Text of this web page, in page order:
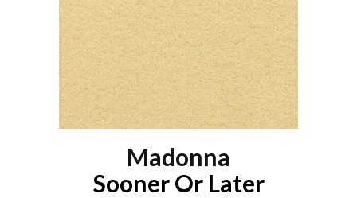
Madonna
Sooner Or Later